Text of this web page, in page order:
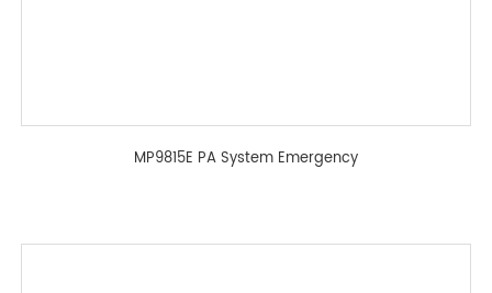
MP9815E PA System Emergency